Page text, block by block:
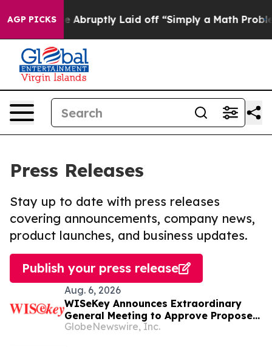
AGP PICKSAbruptly Laid off “Simply a Math Problem Dr.
Press Releases
Stay up to date with press releases
covering announcements, company news,
product launches, and business updates.
Publish your press release
Aug. 6, 2026
WISeKey Announces Extraordinary
General Meeting to Approve Proposed
Redomiciliation to the British Virgin
GlobeNewswire, Inc.